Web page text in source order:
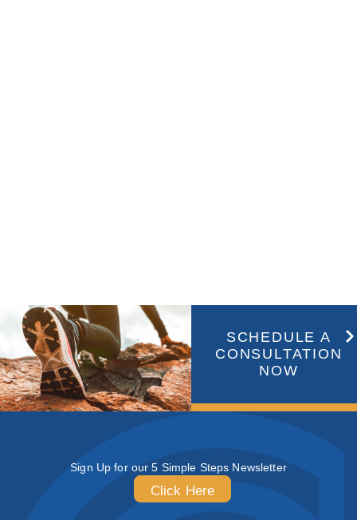
SCHEDULE A
CONSULTATION
NOW
Sign Up for our 5 Simple Steps Newsletter
Click Here